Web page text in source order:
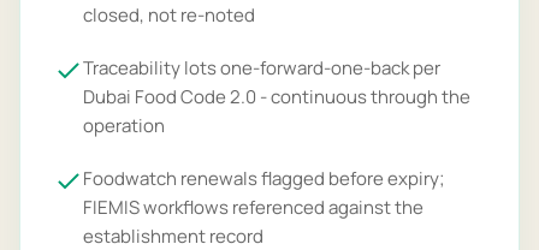
closed, not re-noted
Traceability lots one-forward-one-back per
Dubai Food Code 2.0 - continuous through the
operation
Foodwatch renewals flagged before expiry;
FIEMIS workflows referenced against the
establishment record